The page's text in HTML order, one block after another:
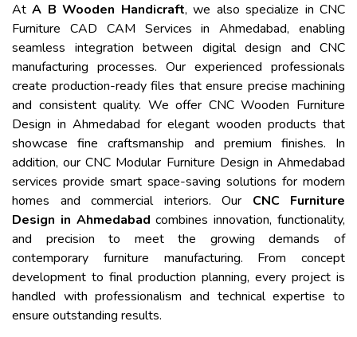
AtA B Wooden Handicraft, we also specialize in CNC
Furniture CAD CAM Services in Ahmedabad, enabling
seamless integration between digital design and CNC
manufacturing processes. Our experienced professionals
create production-ready files that ensure precise machining
and consistent quality. We offer CNC Wooden Furniture
Design in Ahmedabad for elegant wooden products that
showcase fine craftsmanship and premium finishes. In
addition, our CNC Modular Furniture Design in Ahmedabad
services provide smart space-saving solutions for modern
homes and commercial interiors. Our CNC Furniture
Design in Ahmedabad combines innovation, functionality,
and precision to meet the growing demands of
contemporary furniture manufacturing. From concept
development to final production planning, every project is
handled with professionalism and technical expertise to
ensure outstanding results.